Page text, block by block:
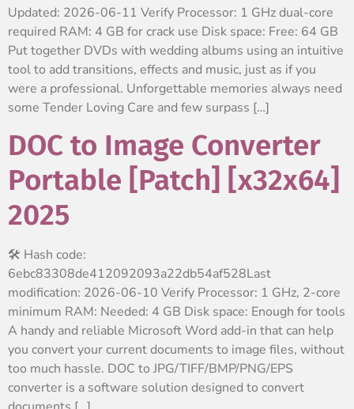
Updated: 2026-06-11 Verify Processor: 1 GHz dual-core
required RAM: 4 GB for crack use Disk space: Free: 64 GB
Put together DVDs with wedding albums using an intuitive
tool to add transitions, effects and music, just as if you
were a professional. Unforgettable memories always need
some Tender Loving Care and few surpass […]
DOC to Image Converter
Portable [Patch] [x32x64]
2025
🛠 Hash code:
6ebc83308de412092093a22db54af528Last
modification: 2026-06-10 Verify Processor: 1 GHz, 2-core
minimum RAM: Needed: 4 GB Disk space: Enough for tools
A handy and reliable Microsoft Word add-in that can help
you convert your current documents to image files, without
too much hassle. DOC to JPG/TIFF/BMP/PNG/EPS
converter is a software solution designed to convert